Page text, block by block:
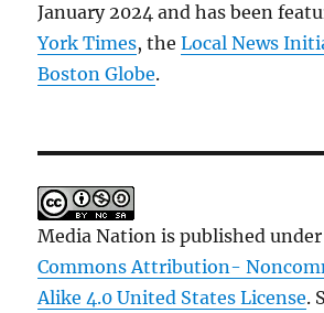
January 2024 and has been
York Times, theLocal News
Boston Globe.
Media Nation is published
Commons Attribution-
Alike 4.0 United States License.